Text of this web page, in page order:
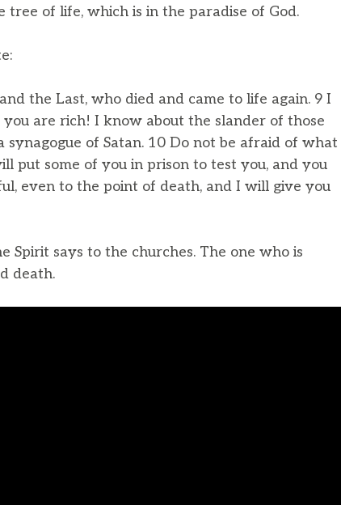
of life, which is in the paradise of God.
the Last, who died and came to life again. 9 I
are rich! I know about the slander of those
of Satan. 10 Do not be afraid of what
put some of you in prison to test you, and you
even to the point of death, and I will give you
says to the churches. The one who is
death.